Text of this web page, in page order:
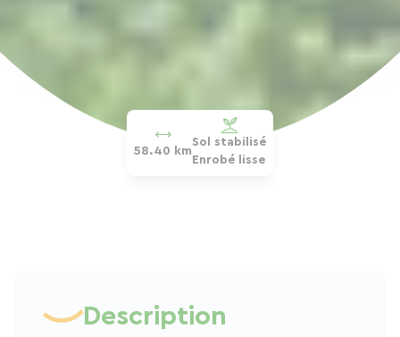
58.40 km
Sol stabilisé
Enrobé lisse
Description